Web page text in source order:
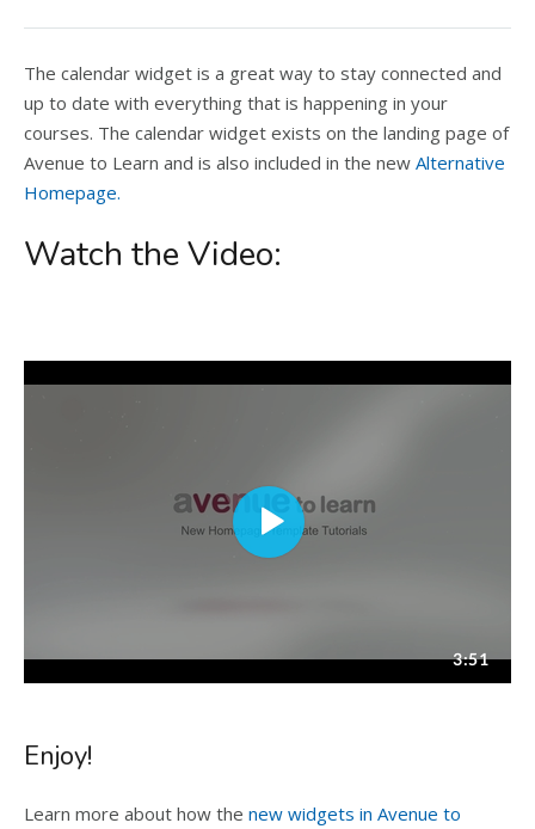
The calendar widget is a great way to stay connected and
up to date with everything that is happening in your
courses. The calendar widget exists on the landing page of
Avenue to Learn and is also included in the new Alternative
Homepage.
Watch the Video:
Enjoy!
Learn more about how the new widgets in Avenue to